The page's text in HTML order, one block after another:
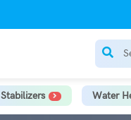
Stabilizers Water